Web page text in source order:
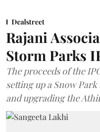
Dealstreet
Rajani
Storm Parks
The proceeds of the
setting up a Snow
and upgrading the